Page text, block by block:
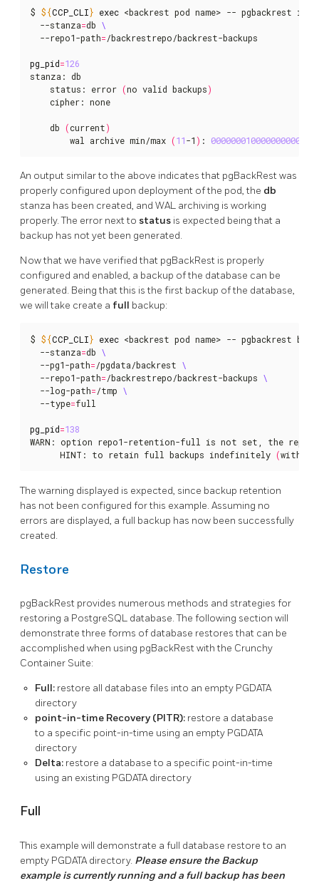
$ ${CCP_CLI} exec <backrest pod name> -- pgbackrest
  --stanza
=db
  --repo1-path
=/backrestrepo/backrest-backups
pg_pid=126
stanza: db
    status: error
(no valid backups)
    cipher: none
    db
(current)
        wal archive min/max
(11-1 ) :
An output similar to the above indicates that pgBackRest was
properly configured upon deployment of the pod, the db
stanza has been created, and WAL archiving is working
properly. The error next to status is expected being that a
backup has not yet been generated.
Now that we have verified that pgBackRest is properly
configured and enabled, a backup of the database can be
generated. Being that this is the first backup of the database,
we will take create a full backup:
$ ${CCP_CLI} exec <backrest pod name> -- pgbackrest
  --stanza
=db
  --pg1-path
=/pgdata/backrest
  --repo1-path
=/backrestrepo/backrest-backups
  --log-path
=/tmp
  --type
=full
pg_pid=138
WARN: option repo1-retention-full is not set, the
      HINT: to retain full backups indefinitely
(without
The warning displayed is expected, since backup retention
has not been configured for this example. Assuming no
errors are displayed, a full backup has now been successfully
created.
Restore
pgBackRest provides numerous methods and strategies for
restoring a PostgreSQL database. The following section will
demonstrate three forms of database restores that can be
accomplished when using pgBackRest with the Crunchy
Container Suite:
Full: restore all database files into an empty PGDATA
directory
point-in-time Recovery (PITR): restore a database
to a specific point-in-time using an empty PGDATA
directory
Delta: restore a database to a specific point-in-time
using an existing PGDATA directory
Full
This example will demonstrate a full database restore to an
empty PGDATA directory. Please ensure the Backup
example is currently running and a full backup has been